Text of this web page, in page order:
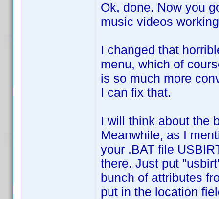
Ok, done. Now you
music videos
I changed that
menu, which of
is so much more
I can fix that.
I will think about the
Meanwhile, as I
your .BAT file
there. Just put
bunch of attributes
put in the location